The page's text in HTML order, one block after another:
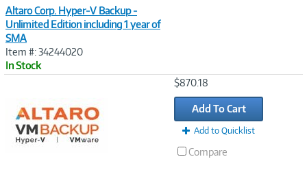
Altaro Corp. Hyper-V Backup -
Unlimited Edition including 1 year of
SMA
Item #: 34244020
In Stock
$870.18
Add To Cart
Add to Quicklist
Compare